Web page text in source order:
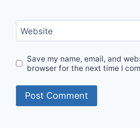
Website
Save my name, email, and
browser for the next time I